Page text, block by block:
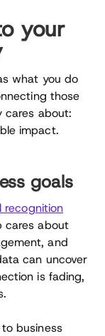
your
what you do
those
cares about:
impact.
goals
recognition
cares about
and
can uncover
is fading,
business